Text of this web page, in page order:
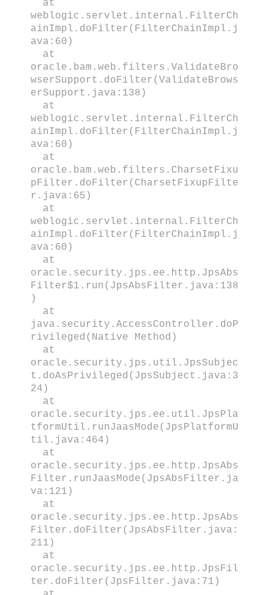
at
weblogic.servlet.internal.FilterCh
ainImpl.doFilter(FilterChainImpl.j
ava:60)
at
oracle.bam.web.filters.ValidateBro
wserSupport.doFilter(ValidateBrows
erSupport.java:138)
at
weblogic.servlet.internal.FilterCh
ainImpl.doFilter(FilterChainImpl.j
ava:60)
at
oracle.bam.web.filters.CharsetFixu
pFilter.doFilter(CharsetFixupFilte
r.java:65)
at
weblogic.servlet.internal.FilterCh
ainImpl.doFilter(FilterChainImpl.j
ava:60)
at
oracle.security.jps.ee.http.JpsAbs
Filter$1.run(JpsAbsFilter.java:138
)
at
java.security.AccessController.doP
rivileged(Native Method)
at
oracle.security.jps.util.JpsSubjec
t.doAsPrivileged(JpsSubject.java:3
24)
at
oracle.security.jps.ee.util.JpsPla
tformUtil.runJaasMode(JpsPlatformU
til.java:464)
at
oracle.security.jps.ee.http.JpsAbs
Filter.runJaasMode(JpsAbsFilter.ja
va:121)
at
oracle.security.jps.ee.http.JpsAbs
Filter.doFilter(JpsAbsFilter.java:
211)
at
oracle.security.jps.ee.http.JpsFil
ter.doFilter(JpsFilter.java:71)